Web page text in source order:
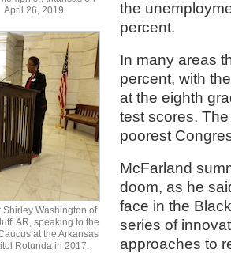
April 26, 2019.
Shirley Washington of
AR, speaking to the
at the Arkansas
Rotunda in 2017.
the
percent.
In many areas
percent, with
at the eighth
test scores.
poorest
McFarland
doom, as he
face in the
series of
approaches to